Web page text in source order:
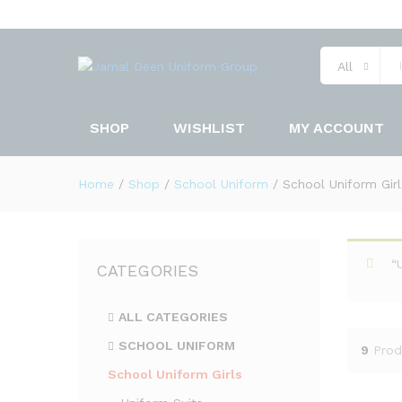
All
SHOP WISHLIST MY ACCOUNT
Home / Shop / School Uniform / School Uniform
9
CATEGORIES
ALL CATEGORIES
SCHOOL UNIFORM
School Uniform Girls